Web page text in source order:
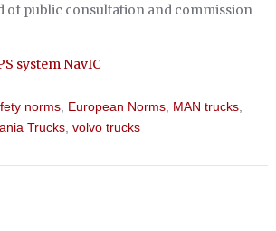
of public consultation and commission
system NavIC
norms, European Norms, MAN trucks,
Trucks, volvo trucks